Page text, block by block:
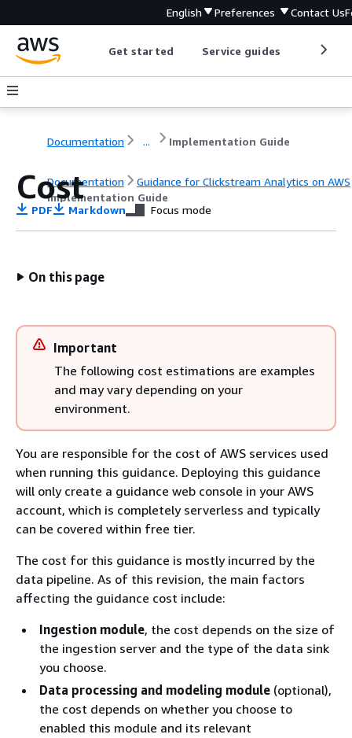
English Preferences Contact Us
Get started Service guides
Documentation ... Implementation Guide
Documentation
Guidance for Clickstream Analytics on AWS
Implementation Guide
Cost
PDF Markdown Focus mode
On this page
Important
The following cost estimations are examples
and may vary depending on your
environment.
You are responsible for the cost of AWS services used
when running this guidance. Deploying this guidance
will only create a guidance web console in your AWS
account, which is completely serverless and typically
can be covered within free tier.
The cost for this guidance is mostly incurred by the
data pipeline. As of this revision, the main factors
affecting the guidance cost include:
Ingestion module, the cost depends on the size of
the ingestion server and the type of the data sink
you choose.
Data processing and modeling module (optional),
the cost depends on whether you choose to
enabled this module and its relevant